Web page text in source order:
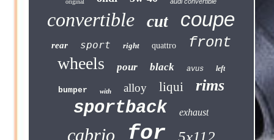
original
convertible cut coupe
rear sport right quattro front
wheels pour black avus left
bumper with alloy liqui rims
sportback exhaust
cabrio for 5x112